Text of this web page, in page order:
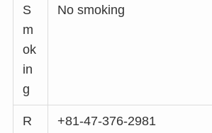
S
m
ok
in
g
No smoking
R
+81-47-376-2981